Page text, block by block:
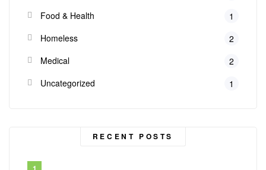
Food & Health
1
Homeless
2
Medical
2
Uncategorized
1
RECENT POSTS